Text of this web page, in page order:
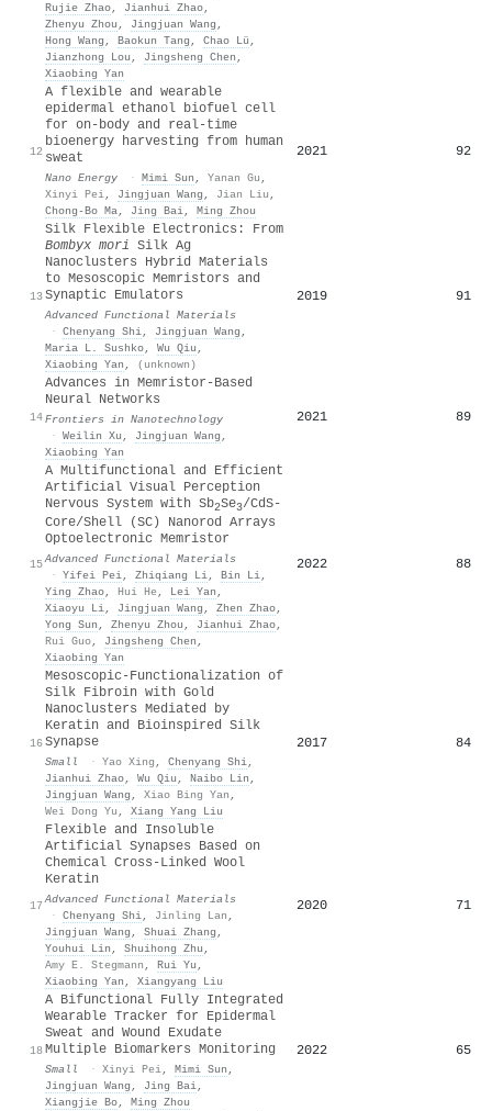
Rujie Zhao, Jianhui Zhao,
Zhenyu Zhou , Jingjuan Wang ,
Hong Wang , Baokun Tang , Chao Lü ,
Jianzhong Lou , Jingsheng Chen ,
Xiaobing Yan
12
A flexible and wearable
epidermal ethanol biofuel cell
for on-body and real-time
bioenergy harvesting from human
sweat
Nano Energy · Mimi Sun , Yanan Gu ,
Xinyi Pei, Jingjuan Wang , Jian Liu ,
Chong‐Bo Ma, Jing Bai, Ming Zhou
2021 92
13
Silk Flexible Electronics: From
Bombyx mori Silk Ag
Nanoclusters Hybrid Materials
to Mesoscopic Memristors and
Synaptic Emulators
Advanced Functional Materials
· Chenyang Shi, Jingjuan Wang ,
Maria L. Sushko, Wu Qiu ,
Xiaobing Yan , (unknown)
2019 91
14
Advances in Memristor-Based
Neural Networks
Frontiers in Nanotechnology
· Weilin Xu , Jingjuan Wang ,
Xiaobing Yan
2021 89
15
A Multifunctional and Efficient
Artificial Visual Perception
Nervous System with Sb2Se3/CdS‐
Core/Shell (SC) Nanorod Arrays
Optoelectronic Memristor
Advanced Functional Materials
· Yifei Pei, Zhiqiang Li, Bin Li,
Ying Zhao, Hui He, Lei Yan ,
Xiaoyu Li, Jingjuan Wang , Zhen Zhao,
Yong Sun , Zhenyu Zhou , Jianhui Zhao,
Rui Guo, Jingsheng Chen ,
Xiaobing Yan
2022 88
16
Mesoscopic‐Functionalization of
Silk Fibroin with Gold
Nanoclusters Mediated by
Keratin and Bioinspired Silk
Synapse
Small · Yao Xing , Chenyang Shi,
Jianhui Zhao, Wu Qiu , Naibo Lin ,
Jingjuan Wang , Xiao Bing Yan ,
Wei Dong Yu , Xiang Yang Liu
2017 84
17
Flexible and Insoluble
Artificial Synapses Based on
Chemical Cross‐Linked Wool
Keratin
Advanced Functional Materials
· Chenyang Shi, Jinling Lan ,
Jingjuan Wang , Shuai Zhang ,
Youhui Lin , Shuihong Zhu ,
Amy E. Stegmann , Rui Yu ,
Xiaobing Yan , Xiangyang Liu
2020 71
18
A Bifunctional Fully Integrated
Wearable Tracker for Epidermal
Sweat and Wound Exudate
Multiple Biomarkers Monitoring
Small · Xinyi Pei, Mimi Sun ,
Jingjuan Wang , Jing Bai,
Xiangjie Bo, Ming Zhou
2022 65